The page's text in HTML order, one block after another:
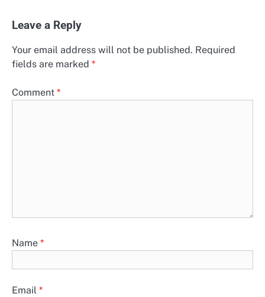
Leave a Reply
Your email address will not be published. Required
fields are marked *
Comment *
Name *
Email *